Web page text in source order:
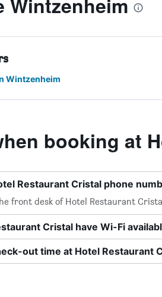
Wintzenheim
booking at
Restaurant Cristal phone
front desk of Hotel Restaurant Cristal
Cristal have Wi-Fi
out time at Hotel Restaurant